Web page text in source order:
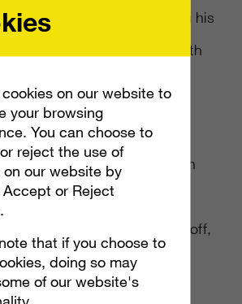
in at number six, using his
bring in a large audience, with
overall.
five is
who focuses solely on
with two videos
The persistence is paying off,
six million views a day.
on our website to
your browsing
You can choose to
reject the use of
on our website by
or Reject
that if you choose to
doing so may
of our website's